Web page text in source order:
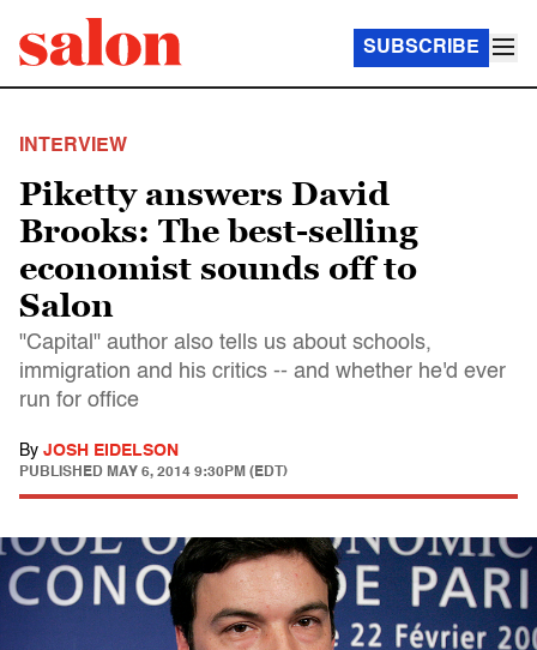
SUBSCRIBE
INTERVIEW
Piketty answers David
Brooks: The best-selling
economist sounds off to
Salon
"Capital" author also tells us about schools,
immigration and his critics -- and whether he'd ever
run for office
By JOSH EIDELSON
PUBLISHED MAY 6, 2014 9:30PM (EDT)